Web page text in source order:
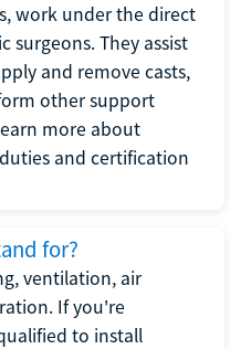
work under the direct
surgeons. They assist
and remove casts,
other support
more about
and certification
for?
ventilation, air
If you're
to install